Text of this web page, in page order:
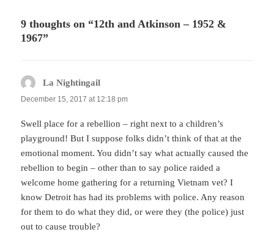
9 thoughts on “12th and Atkinson – 1952 &
1967”
La Nightingail
December 15, 2017 at 12:18 pm
Swell place for a rebellion – right next to a children’s
playground! But I suppose folks didn’t think of that at the
emotional moment. You didn’t say what actually caused the
rebellion to begin – other than to say police raided a
welcome home gathering for a returning Vietnam vet? I
know Detroit has had its problems with police. Any reason
for them to do what they did, or were they (the police) just
out to cause trouble?